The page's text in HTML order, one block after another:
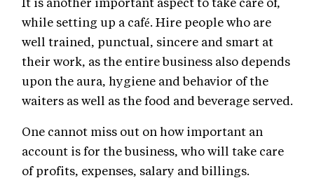
while setting up a café. Hire people who are
well trained, punctual, sincere and smart at
their work, as the entire business also depends
upon the aura, hygiene and behavior of the
waiters as well as the food and beverage served.
One cannot miss out on how important an
account is for the business, who will take care
of profits, expenses, salary and billings.